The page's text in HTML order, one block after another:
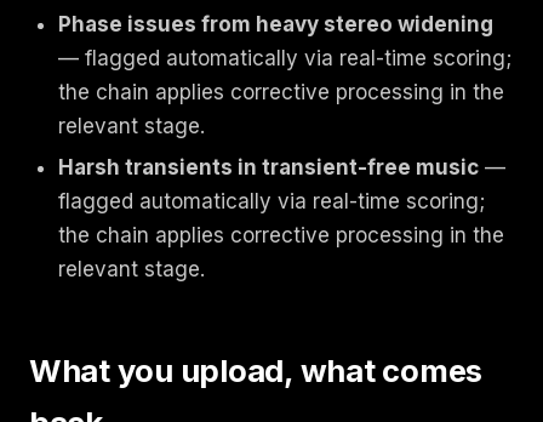
Phase issues from heavy stereo widening
— flagged automatically via real-time scoring;
the chain applies corrective processing in the
relevant stage.
Harsh transients in transient-free music —
flagged automatically via real-time scoring;
the chain applies corrective processing in the
relevant stage.
What you upload, what comes